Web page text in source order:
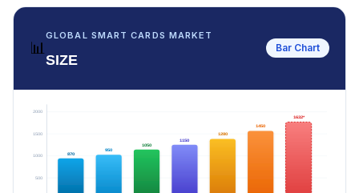
📊
GLOBAL SMART CARDS MARKET
SIZE
Bar Chart